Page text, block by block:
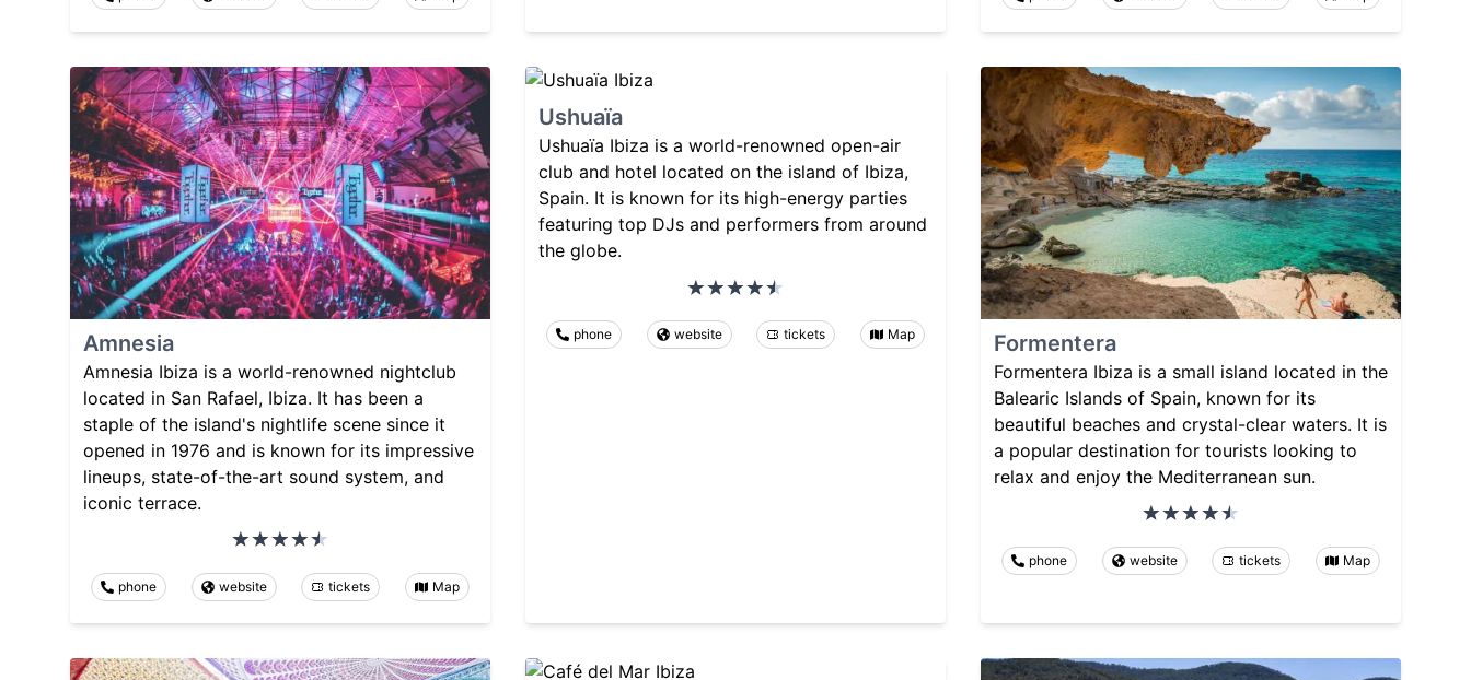
Amnesia
Amnesia Ibiza is a world-renowned nightclub
located in San Rafael, Ibiza. It has been a
staple of the island's nightlife scene since it
opened in 1976 and is known for its impressive
lineups, state-of-the-art sound system, and
iconic terrace.
phone website tickets Map
Ushuaïa
Ushuaïa Ibiza is a world-renowned open-air
club and hotel located on the island of Ibiza,
Spain. It is known for its high-energy parties
featuring top DJs and performers from around
the globe.
phone website tickets Map Formentera
Formentera Ibiza is a small island located in the
Balearic Islands of Spain, known for its
beautiful beaches and crystal-clear waters. It is
a popular destination for tourists looking to
relax and enjoy the Mediterranean sun.
phone website tickets Map